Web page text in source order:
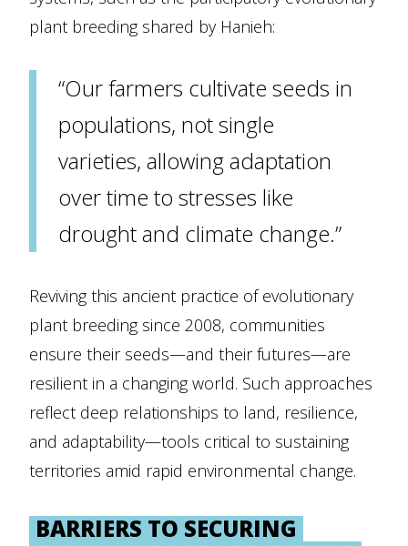
plant breeding shared by Hanieh:
“Our farmers cultivate seeds in
populations, not single
varieties, allowing adaptation
over time to stresses like
drought and climate change.”
Reviving this ancient practice of evolutionary
plant breeding since 2008, communities
ensure their seeds—and their futures—are
resilient in a changing world. Such approaches
reflect deep relationships to land, resilience,
and adaptability—tools critical to sustaining
territories amid rapid environmental change.
BARRIERS TO SECURING